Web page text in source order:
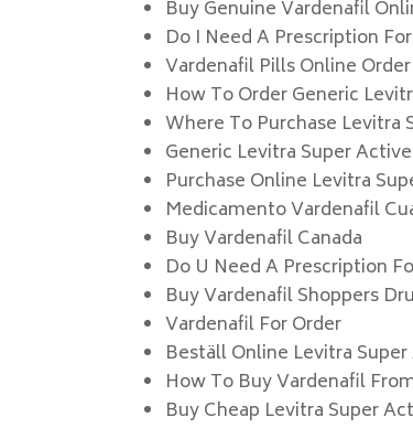
Buy Genuine Vardenafil
Do I Need A Prescription
Vardenafil Pills Online Order
How To Order Generic
Where To Purchase Levitra
Generic Levitra Super
Purchase Online Levitra
Medicamento Vardenafil
Buy Vardenafil Canada
Do U Need A Prescription
Buy Vardenafil Shoppers
Vardenafil For Order
Beställ Online Levitra
How To Buy Vardenafil
Buy Cheap Levitra Super